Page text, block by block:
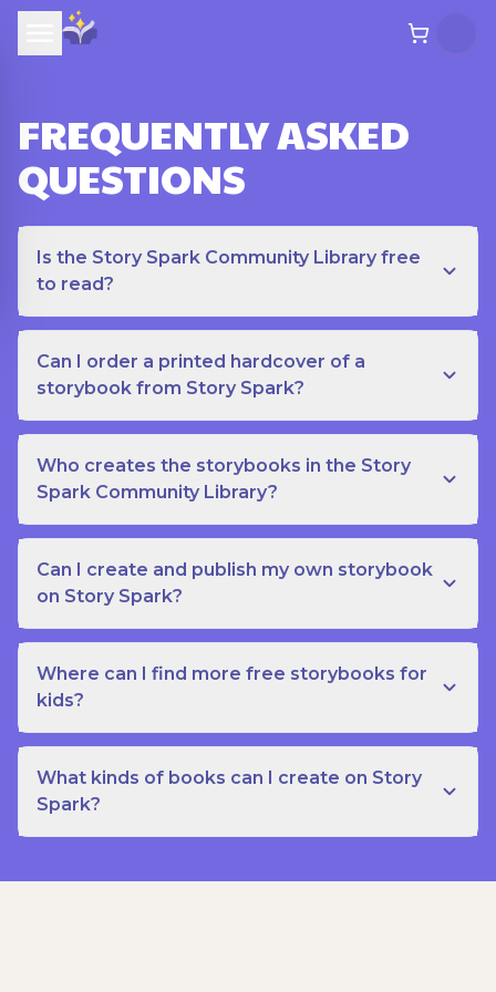
FREQUENTLY ASKED
QUESTIONS
Is the Story Spark Community Library free
to read?
Can I order a printed hardcover of a
storybook from Story Spark?
Who creates the storybooks in the Story
Spark Community Library?
Can I create and publish my own storybook
on Story Spark?
Where can I find more free storybooks for
kids?
What kinds of books can I create on Story
Spark?